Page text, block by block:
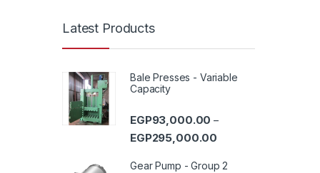
Latest Products
Bale Presses - Variable
Capacity
EGP93,000.00 –
EGP295,000.00
Gear Pump - Group 2